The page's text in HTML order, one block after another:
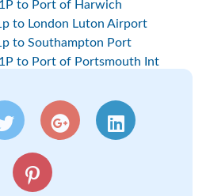
to Port of Harwich
to London Luton Airport
to Southampton Port
to Port of Portsmouth Int